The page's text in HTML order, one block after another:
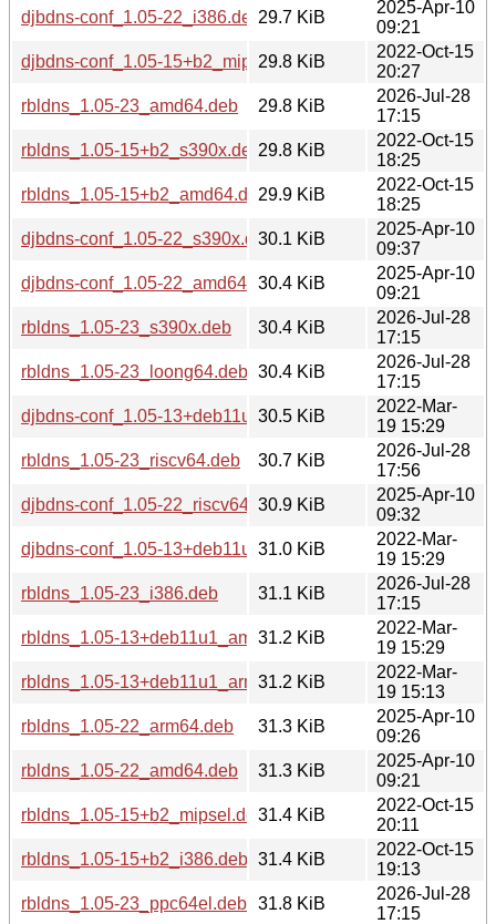
djbdns-conf_1.05-22_i386.deb29.7 KiB
2025-Apr-10
09:21
djbdns-conf_1.05-15+b2_mips64el.deb
29.8 KiB
2022-Oct-15
20:27
rbldns_1.05-23_amd64.deb
29.8 KiB
2026-Jul-28
17:15
rbldns_1.05-15+b2_s390x.deb29.8 KiB
2022-Oct-15
18:25
rbldns_1.05-15+b2_amd64.deb29.9 KiB
2022-Oct-15
18:25
djbdns-conf_1.05-22_s390x.deb30.1 KiB
2025-Apr-10
09:37
djbdns-conf_1.05-22_amd64.deb30.4 KiB
2025-Apr-10
09:21
rbldns_1.05-23_s390x.deb
30.4 KiB
2026-Jul-28
17:15
rbldns_1.05-23_loong64.deb 30.4 KiB
2026-Jul-28
17:15
djbdns-conf_1.05-13+deb11u1_i386.deb
30.5 KiB
2022-Mar-
19 15:29
rbldns_1.05-23_riscv64.deb
30.7 KiB
2026-Jul-28
17:56
djbdns-conf_1.05-22_riscv64.deb30.9 KiB
2025-Apr-10
09:32
djbdns-conf_1.05-13+deb11u1_amd64.deb
31.0 KiB
2022-Mar-
19 15:29
rbldns_1.05-23_i386.deb
31.1 KiB
2026-Jul-28
17:15
rbldns_1.05-13+deb11u1_amd64.deb
31.2 KiB
2022-Mar-
19 15:29
rbldns_1.05-13+deb11u1_arm64.deb
31.2 KiB
2022-Mar-
19 15:13
rbldns_1.05-22_arm64.deb
31.3 KiB
2025-Apr-10
09:26
rbldns_1.05-22_amd64.deb
31.3 KiB
2025-Apr-10
09:21
rbldns_1.05-15+b2_mipsel.deb31.4 KiB
2022-Oct-15
20:11
rbldns_1.05-15+b2_i386.deb 31.4 KiB
2022-Oct-15
19:13
rbldns_1.05-23_ppc64el.deb 31.8 KiB
2026-Jul-28
17:15